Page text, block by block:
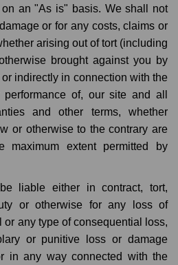
an "As is" basis. We shall not
or for any costs, claims or
arising out of tort (including
brought against you by
indirectly in connection with the
of, our site and all
and other terms, whether
or otherwise to the contrary are
maximum extent permitted by
liable either in contract, tort,
or otherwise for any loss of
or any type of consequential loss,
or punitive loss or damage
in any way connected with the